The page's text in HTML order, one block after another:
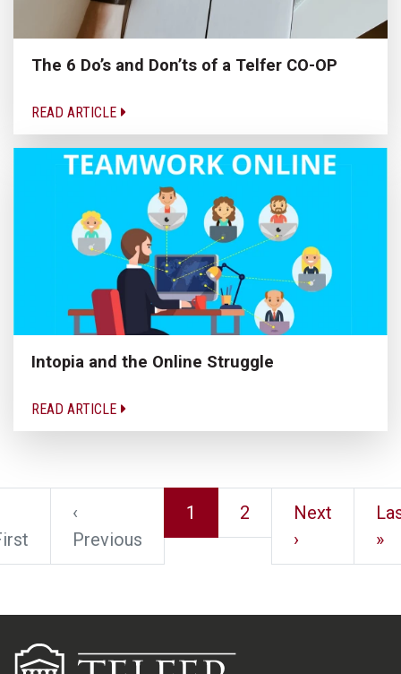
The 6 Do’s and Don’ts of a Telfer CO-OP
READ ARTICLE
Intopia and the Online Struggle
READ ARTICLE
‹
Previous
1 2
Next
›
»